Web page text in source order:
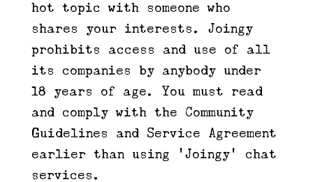
hot topic with someone who
shares your interests. Joingy
prohibits access and use of all
its companies by anybody under
18 years of age. You must read
and comply with the Community
Guidelines and Service Agreement
earlier than using ‘Joingy’ chat
services.